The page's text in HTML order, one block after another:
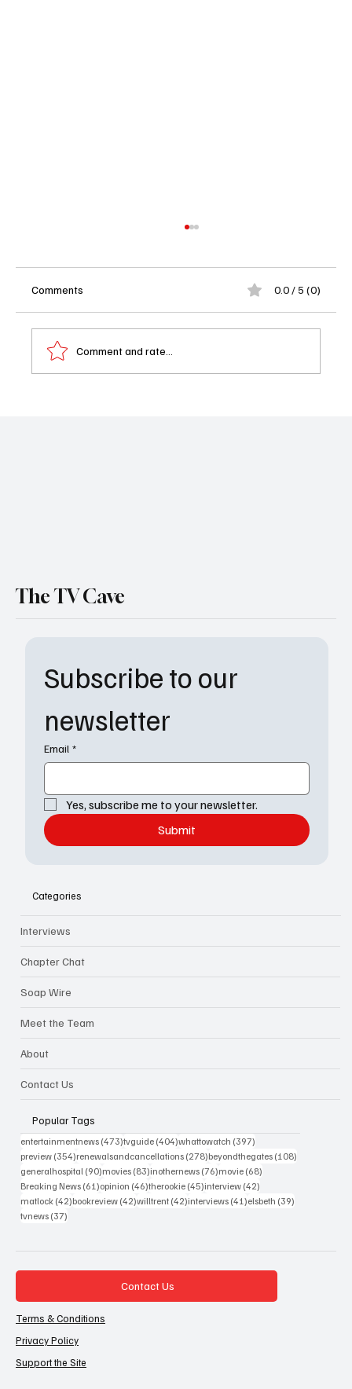
Comments 0.0 / 5 (0)
Comment and rate...
Subscribe to our
newsletter
Email *
Yes, subscribe me to your newsletter.
Submit
The TV Cave
Categories
Interviews
Chapter Chat
Soap Wire
Meet the Team
About
Contact Us
Popular Tags
entertainmentnews (473)473 posts
tvguide (404)404 posts
whattowatch (397)
preview (354)354 posts
renewalsandcancellations (278)278 posts
beyondthegates (108)
generalhospital (90)90 posts
movies (83)83 posts
inothernews (76)76 posts
movie (68)
Breaking News (61)61 posts
opinion (46)46 posts
therookie (45)45 posts
interview (42)
matlock (42)42 posts
bookreview (42)42 posts
willtrent (42)42 posts
interviews (41)41 posts
elsbeth (39)
tvnews (37)
Contact Us
Terms & Conditions
Privacy Policy
Support the Site